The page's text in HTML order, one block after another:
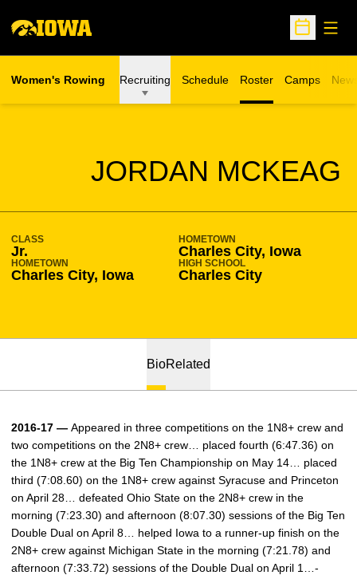
Open
Women's Rowing Recruiting Schedule Roster Camps
Opens in a
JORDAN MCKEAG
SEASON 2016-17
CLASS
Jr.
HOMETOWN
Charles City, Iowa
HOMETOWN
Charles City, Iowa
HIGH SCHOOL
Charles City
BioRelated
2016-17 — Appeared in three competitions on the 1N8+ crew and
two competitions on the 2N8+ crew… placed fourth (6:47.36) on
the 1N8+ crew at the Big Ten Championship on May 14… placed
third (7:08.60) on the 1N8+ crew against Syracuse and Princeton
on April 28… defeated Ohio State on the 2N8+ crew in the
morning (7:23.30) and afternoon (8:07.30) sessions of the Big Ten
Double Dual on April 8… helped Iowa to a runner-up finish on the
2N8+ crew against Michigan State in the morning (7:21.78) and
afternoon (7:33.72) sessions of the Double Dual on April 1…­